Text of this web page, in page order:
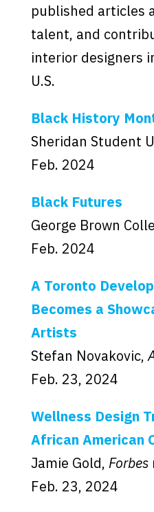
published articles
talent, and
interior designers
U.S.
Black History
Sheridan Student
Feb. 2024
Black Futures
George Brown
Feb. 2024
A Toronto
Becomes a
Artists
Stefan Novakovic,
Feb. 23, 2024
Wellness Design
African American
Jamie Gold, Forbes
Feb. 23, 2024